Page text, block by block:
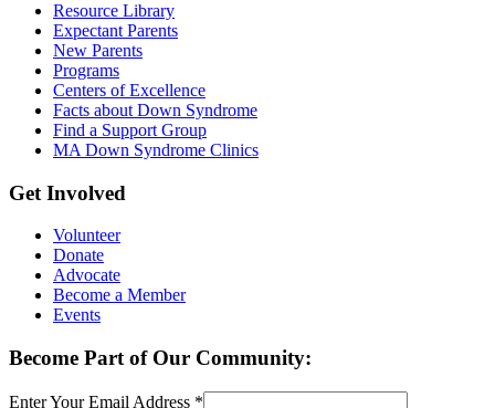
Resource Library
Expectant Parents
New Parents
Programs
Centers of Excellence
Facts about Down Syndrome
Find a Support Group
MA Down Syndrome Clinics
Get Involved
Volunteer
Donate
Advocate
Become a Member
Events
Become Part of Our Community:
Enter Your Email Address *